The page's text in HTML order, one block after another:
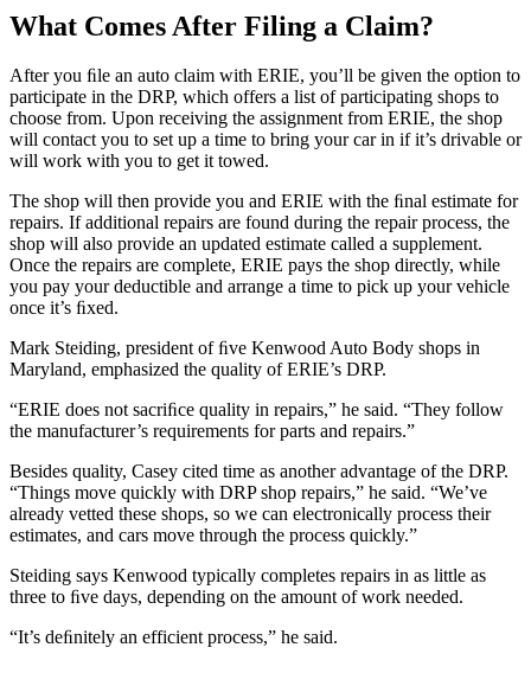
What Comes After Filing a Claim?
After you ﬁle an auto claim with ERIE, you’ll be given the option to
participate in the DRP, which offers a list of participating shops to
choose from. Upon receiving the assignment from ERIE, the shop
will contact you to set up a time to bring your car in if it’s drivable or
will work with you to get it towed.
The shop will then provide you and ERIE with the ﬁnal estimate for
repairs. If additional repairs are found during the repair process, the
shop will also provide an updated estimate called a supplement.
Once the repairs are complete, ERIE pays the shop directly, while
you pay your deductible and arrange a time to pick up your vehicle
once it’s ﬁxed.
Mark Steiding, president of ﬁve Kenwood Auto Body shops in
Maryland, emphasized the quality of ERIE’s DRP.
“ERIE does not sacriﬁce quality in repairs,” he said. “They follow
the manufacturer’s requirements for parts and repairs.”
Besides quality, Casey cited time as another advantage of the DRP.
“Things move quickly with DRP shop repairs,” he said. “We’ve
already vetted these shops, so we can electronically process their
estimates, and cars move through the process quickly.”
Steiding says Kenwood typically completes repairs in as little as
three to ﬁve days, depending on the amount of work needed.
“It’s deﬁnitely an efficient process,” he said.